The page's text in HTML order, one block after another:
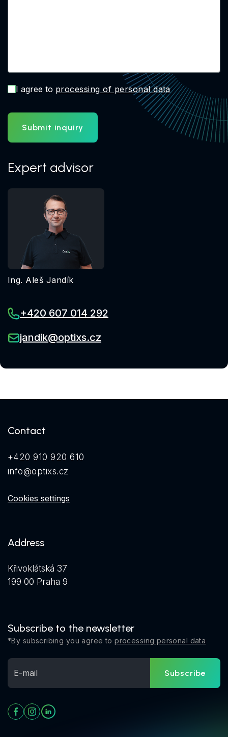
I agree to processing of personal data
Submit inquiry
Expert advisor
Ing. Aleš Jandík
+420 607 014 292
jandik@optixs.cz
Contact
+420 910 920 610
info@optixs.cz
Cookies settings
Address
Křivoklátská 37
199 00 Praha 9
Subscribe to the newsletter
*By subscribing you agree toprocessing personal data
Subscribe